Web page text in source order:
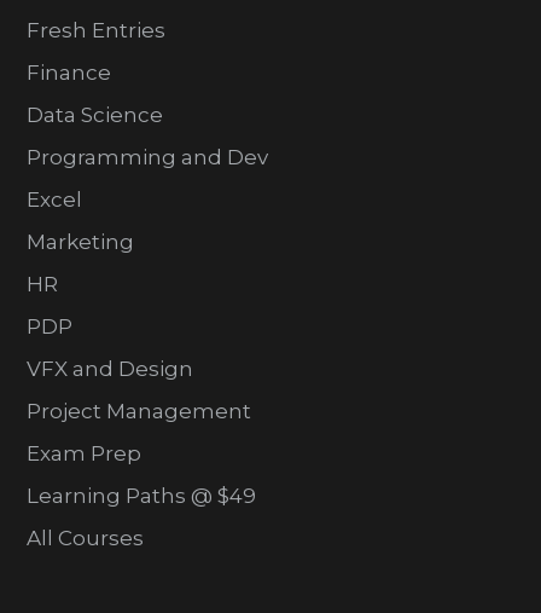
Fresh Entries
Finance
Data Science
Programming and Dev
Excel
Marketing
HR
PDP
VFX and Design
Project Management
Exam Prep
Learning Paths @ $49
All Courses